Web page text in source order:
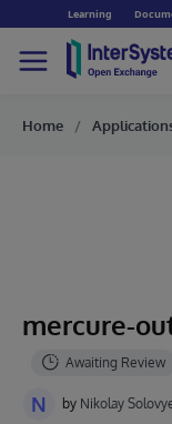
Learning
Home
mercure-
N by Nikolay